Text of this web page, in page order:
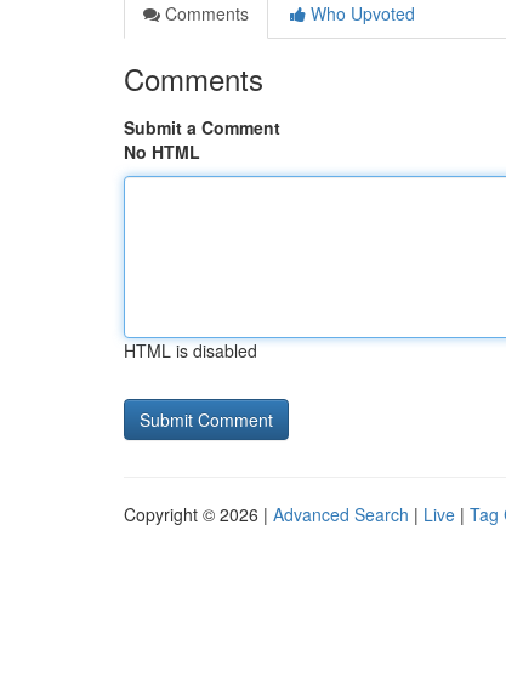
Comments
Who Upvoted
Comments
Submit a Comment
No HTML
HTML is disabled
Copyright © 2026 | Advanced Search | Live | Tag